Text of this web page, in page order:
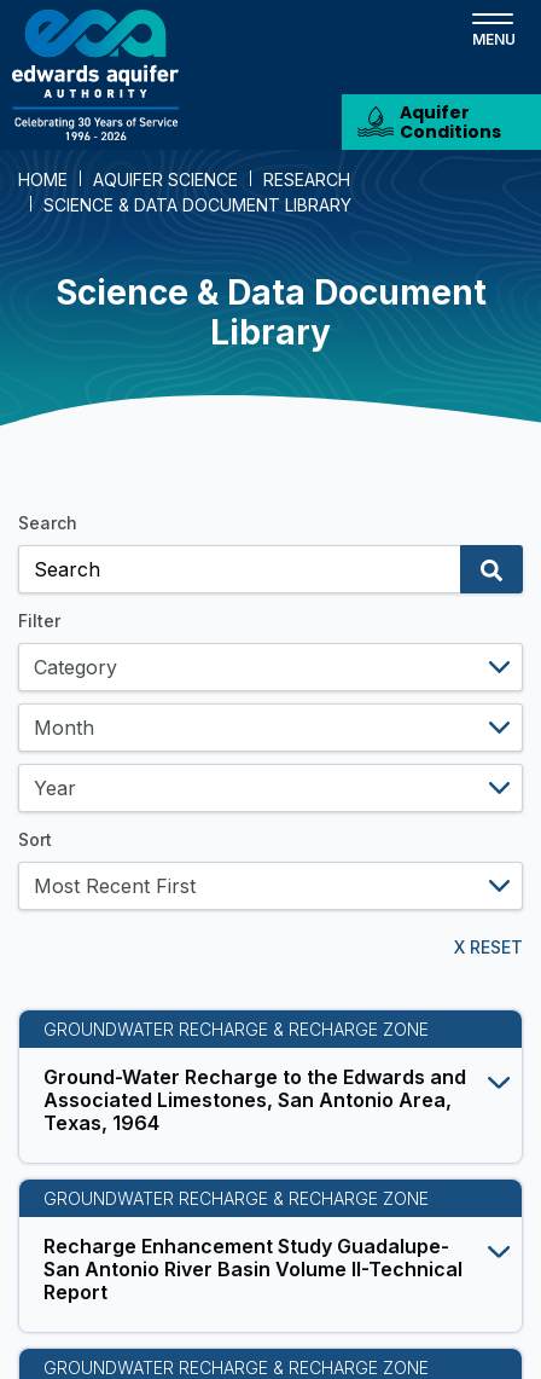
Skip
main
content
Aquifer
Conditions
HOME AQUIFER SCIENCE
RESEARCH
SCIENCE & DATA DOCUMENT LIBRARY
Science & Data Document
Library
Science
and
Data
Resources
Search
Filter
Sort
X RESET
GROUNDWATER RECHARGE & RECHARGE ZONE
Ground-Water Recharge to the Edwards and
Associated Limestones, San Antonio Area,
Texas, 1964
GROUNDWATER RECHARGE & RECHARGE ZONE
Recharge Enhancement Study Guadalupe-
San Antonio River Basin Volume II-Technical
Report
GROUNDWATER RECHARGE & RECHARGE ZONE